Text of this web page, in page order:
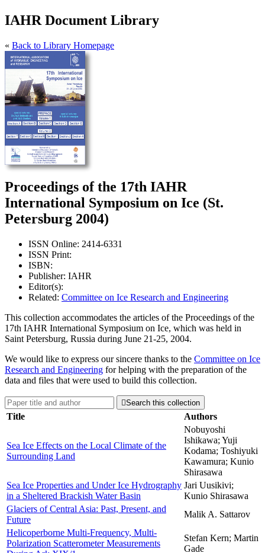
IAHR Document Library
« Back to Library Homepage
Proceedings of the 17th IAHR
International Symposium on Ice (St.
Petersburg 2004)
ISSN Online: 2414-6331
ISSN Print:
ISBN:
Publisher: IAHR
Editor(s):
Related: Committee on Ice Research and Engineering
This collection accommodates the articles of the Proceedings of the
17th IAHR International Symposium on Ice, which was held in
Saint Petersburg, Russia during June 21-25, 2004.
We would like to express our sincere thanks to the Committee on Ice
Research and Engineering for helping with the preparation of the
data and files that were used to build this collection.
Search this collection
Title Authors
Sea Ice Effects on the Local Climate of the
Surrounding Land
Nobuyoshi
Ishikawa; Yuji
Kodama; Toshiyuki
Kawamura; Kunio
Shirasawa
Sea Ice Properties and Under Ice Hydrography
in a Sheltered Brackish Water Basin
Jari Uusikivi;
Kunio Shirasawa
Glaciers of Central Asia: Past, Present, and
Future
Malik A. Sattarov
Helicoperborne Multi-Frequency, Multi-
Polarization Scatterometer Measurements
Stefan Kern; Martin
Gade